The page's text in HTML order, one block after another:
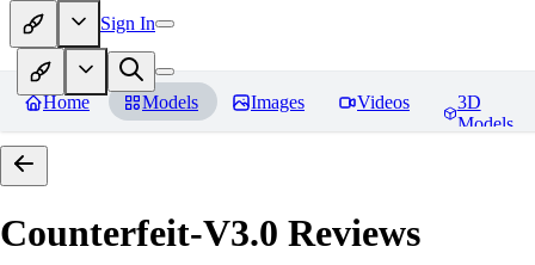
Sign In
Home Models Images Videos
3D
Models
Counterfeit-V3.0 Reviews